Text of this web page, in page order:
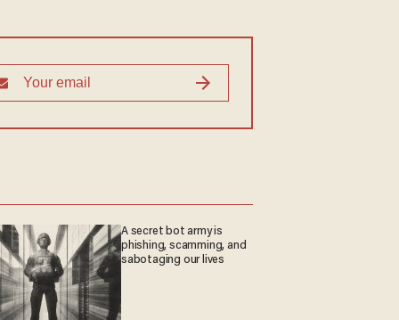
A secret bot army is
phishing, scamming, and
sabotaging our lives